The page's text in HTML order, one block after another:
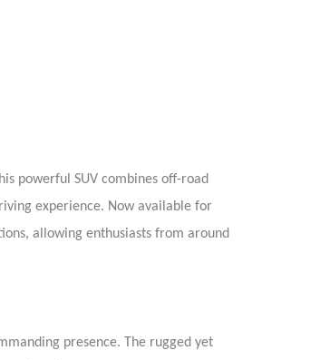
powerful SUV combines off-road
experience. Now available for
allowing enthusiasts from around
presence. The rugged yet